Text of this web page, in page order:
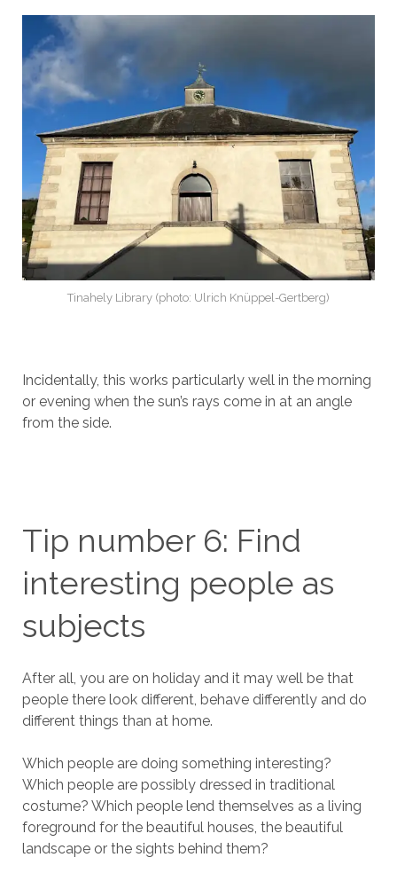
Tinahely Library (photo: Ulrich Knüppel-Gertberg)
Incidentally, this works particularly well in the morning
or evening when the sun’s rays come in at an angle
from the side.
Tip number 6: Find
interesting people as
subjects
After all, you are on holiday and it may well be that
people there look different, behave differently and do
different things than at home.
Which people are doing something interesting?
Which people are possibly dressed in traditional
costume? Which people lend themselves as a living
foreground for the beautiful houses, the beautiful
landscape or the sights behind them?